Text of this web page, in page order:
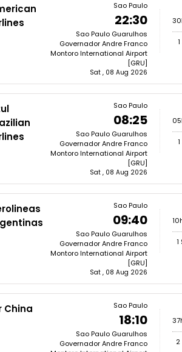
Sao Paulo
22:30
Sao Paulo Guarulhos
Governador Andre Franco
Montoro International Airport
[GRU]
Sat , 08 Aug 2026
Sao Paulo
08:25
Sao Paulo Guarulhos
Governador Andre Franco
Montoro International Airport
[GRU]
Sat , 08 Aug 2026
Sao Paulo
09:40
Sao Paulo Guarulhos
Governador Andre Franco
Montoro International Airport
[GRU]
Sat , 08 Aug 2026
1
China Sao Paulo
18:10
Sao Paulo Guarulhos
Governador Andre Franco
2